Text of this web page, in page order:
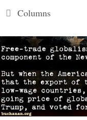
Categories
Columns